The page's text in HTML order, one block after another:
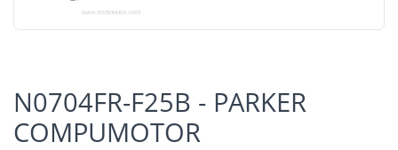
N0704FR-F25B - PARKER
COMPUMOTOR